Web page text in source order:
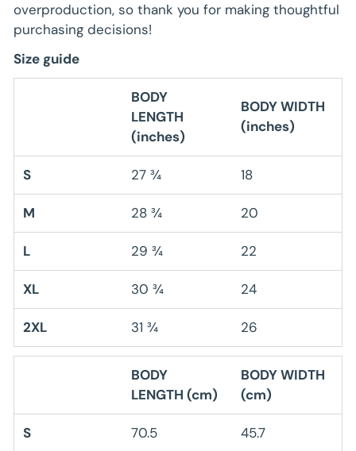
overproduction, so thank you for making thoughtful
purchasing decisions!
Size guide
BODY
LENGTH
(inches)
BODY WIDTH
(inches)
S 27 ¾ 18
M 28 ¾ 20
L 29 ¾ 22
XL 30 ¾ 24
2XL 31 ¾ 26
BODY
LENGTH (cm)
BODY WIDTH
(cm)
S 70.5 45.7